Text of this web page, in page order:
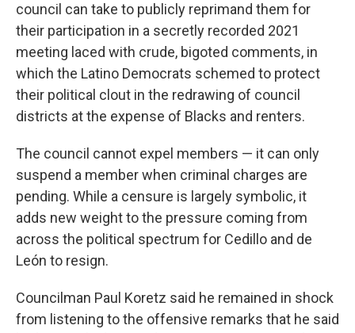
council can take to publicly reprimand them for
their participation in a secretly recorded 2021
meeting laced with crude, bigoted comments, in
which the Latino Democrats schemed to protect
their political clout in the redrawing of council
districts at the expense of Blacks and renters.
The council cannot expel members — it can only
suspend a member when criminal charges are
pending. While a censure is largely symbolic, it
adds new weight to the pressure coming from
across the political spectrum for Cedillo and de
León to resign.
Councilman Paul Koretz said he remained in shock
from listening to the offensive remarks that he said